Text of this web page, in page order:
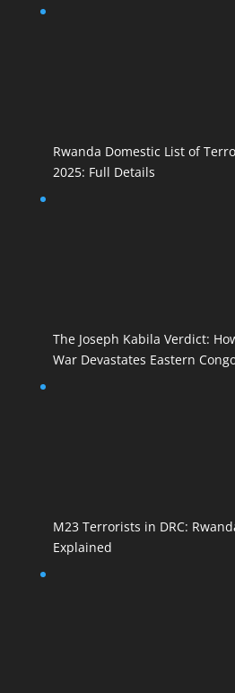
Rwanda Domestic List of
2025: Full Details
The Joseph Kabila Verdict:
War Devastates Eastern
M23 Terrorists in DRC:
Explained